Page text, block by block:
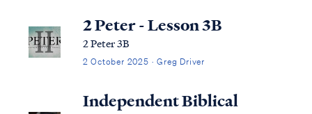
2 Peter - Lesson 3B
2 Peter 3B
2 October 2025 · Greg Driver
Independent Biblical